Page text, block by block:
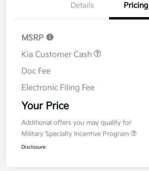
Details Pricing
MSRP
Kia Customer Cash
Doc Fee
Electronic Filing Fee
Your Price
Additional offers you may qualify for
Military Specialty Incentive Program
Disclosure